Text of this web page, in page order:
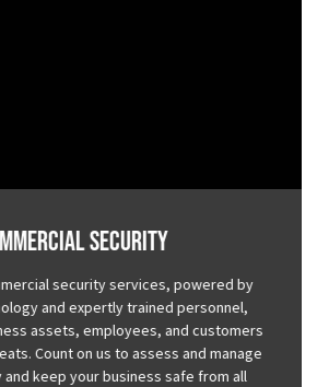
Security
security services, powered by
and expertly trained personnel,
assets, employees, and customers
Count on us to assess and manage
keep your business safe from all